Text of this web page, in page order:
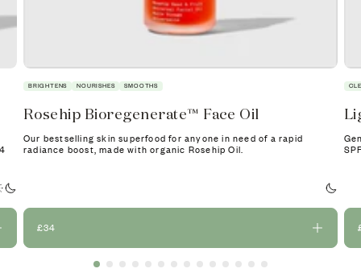
BRIGHTENS NOURISHES SMOOTHS
Rosehip Bioregenerate™ Face Oil
Our bestselling skin superfood for anyone in need of a rapid
radiance boost, made with organic Rosehip Oil.
£34